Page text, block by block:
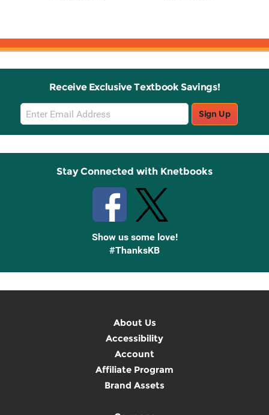
Receive Exclusive Textbook Savings!
Email
Sign
Up
Sign Up
Stay Connected with Knetbooks
Show us some love!
#ThanksKB
About Us
Accessibility
Account
Affiliate Program
Brand Assets